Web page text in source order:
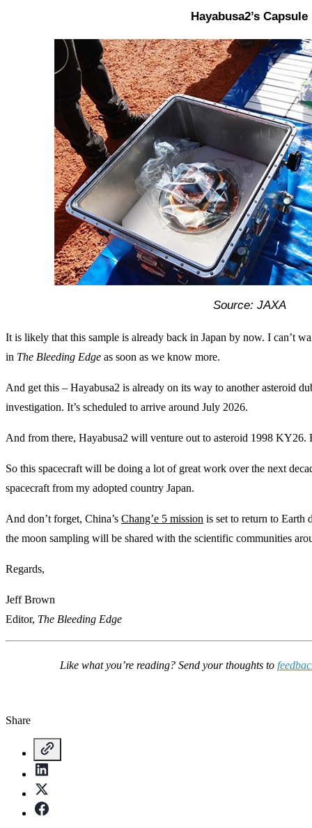
Hayabusa2’s Capsule
Source: JAXA
It is likely that this sample is already back in Japan by now. I can’t
in The Bleeding Edge as soon as we know more.
And get this – Hayabusa2 is already on its way to another asteroid
investigation. It’s scheduled to arrive around July 2026.
And from there, Hayabusa2 will venture out to asteroid 1998 KY26.
So this spacecraft will be doing a lot of great work over the next
spacecraft from my adopted country Japan.
And don’t forget, China’s Chang’e 5 mission is set to return to Earth
the moon sampling will be shared with the scientific communities
Regards,
Jeff Brown
Editor, The Bleeding Edge
Like what you’re reading? Send your thoughts to
Share